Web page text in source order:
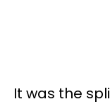
It was the